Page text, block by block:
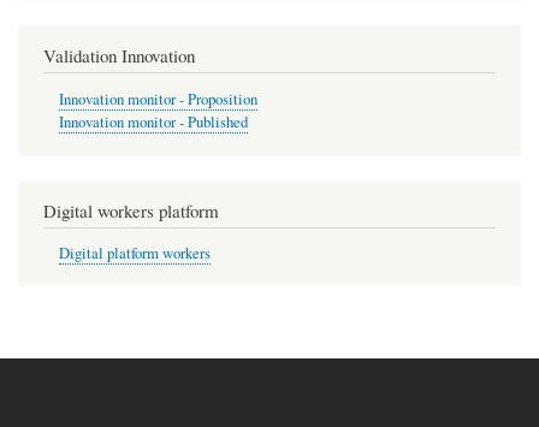
Validation Innovation
Innovation monitor - Proposition
Innovation monitor - Published
Digital workers platform
Digital platform workers